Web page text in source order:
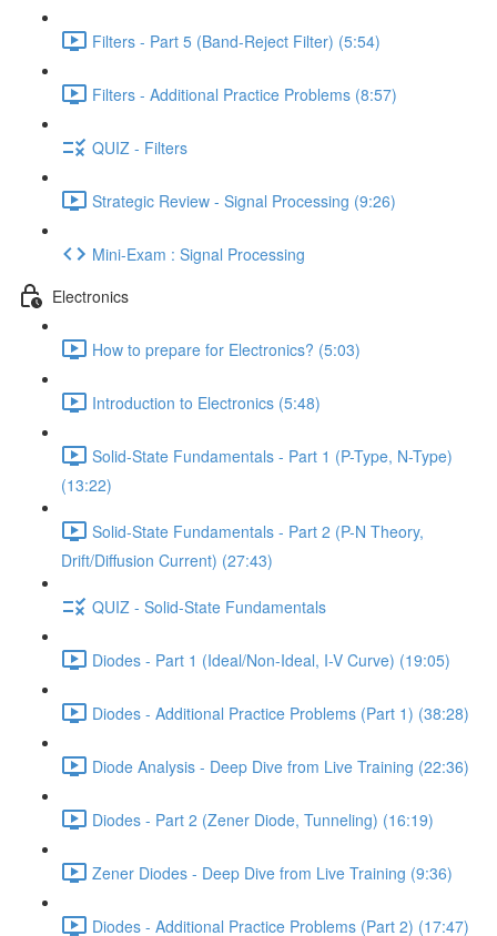
Filters - Part 5 (Band-Reject Filter) (5:54)
Filters - Additional Practice Problems (8:57)
QUIZ - Filters
Strategic Review - Signal Processing (9:26)
Mini-Exam : Signal Processing
Electronics
How to prepare for Electronics? (5:03)
Introduction to Electronics (5:48)
Solid-State Fundamentals - Part 1 (P-Type, N-Type)
(13:22)
Solid-State Fundamentals - Part 2 (P-N Theory,
Drift/Diffusion Current) (27:43)
QUIZ - Solid-State Fundamentals
Diodes - Part 1 (Ideal/Non-Ideal, I-V Curve) (19:05)
Diodes - Additional Practice Problems (Part 1) (38:28)
Diode Analysis - Deep Dive from Live Training (22:36)
Diodes - Part 2 (Zener Diode, Tunneling) (16:19)
Zener Diodes - Deep Dive from Live Training (9:36)
Diodes - Additional Practice Problems (Part 2) (17:47)